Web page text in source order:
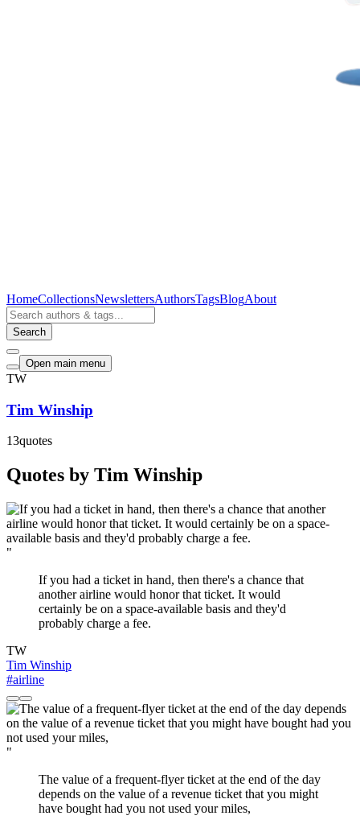
HomeCollectionsNewslettersAuthorsTagsBlogAbout
Search
Open main menu
TW
Tim Winship
13quotes
Quotes by Tim Winship
"
If you had a ticket in hand, then there's a chance that
another airline would honor that ticket. It would
certainly be on a space-available basis and they'd
probably charge a fee.
TW
Tim Winship
#airline
"
The value of a frequent-flyer ticket at the end of the day
depends on the value of a revenue ticket that you might
have bought had you not used your miles,